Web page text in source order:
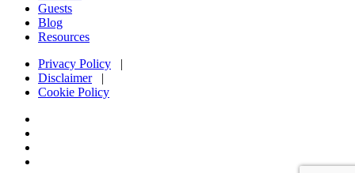
Guests
Blog
Resources
Privacy Policy |
Disclaimer|
Cookie Policy